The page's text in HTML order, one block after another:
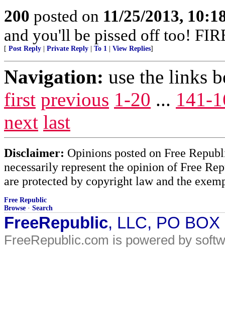
200 posted on 11/25/2013,
and you'll be pissed off too!
[ Post Reply Private Reply To 1 View Replies]
Navigation: use the links
first previous 1-20 ... 141-
next last
Disclaimer: Opinions posted on Free
necessarily represent the opinion of Free
are protected by copyright law and the
Free Republic
Browse · Search
FreeRepublic, LLC, PO
FreeRepublic.com is powered by